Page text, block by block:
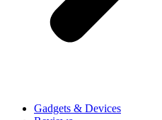
Gadgets & Devices